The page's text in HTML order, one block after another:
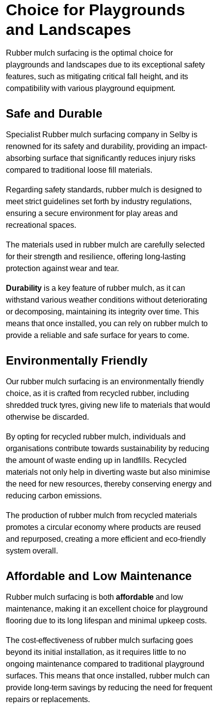
Choice for Playgrounds
and Landscapes
Rubber mulch surfacing is the optimal choice for
playgrounds and landscapes due to its exceptional safety
features, such as mitigating critical fall height, and its
compatibility with various playground equipment.
Safe and Durable
Specialist Rubber mulch surfacing company in Selby is
renowned for its safety and durability, providing an impact-
absorbing surface that significantly reduces injury risks
compared to traditional loose fill materials.
Regarding safety standards, rubber mulch is designed to
meet strict guidelines set forth by industry regulations,
ensuring a secure environment for play areas and
recreational spaces.
The materials used in rubber mulch are carefully selected
for their strength and resilience, offering long-lasting
protection against wear and tear.
Durability is a key feature of rubber mulch, as it can
withstand various weather conditions without deteriorating
or decomposing, maintaining its integrity over time. This
means that once installed, you can rely on rubber mulch to
provide a reliable and safe surface for years to come.
Environmentally Friendly
Our rubber mulch surfacing is an environmentally friendly
choice, as it is crafted from recycled rubber, including
shredded truck tyres, giving new life to materials that would
otherwise be discarded.
By opting for recycled rubber mulch, individuals and
organisations contribute towards sustainability by reducing
the amount of waste ending up in landfills. Recycled
materials not only help in diverting waste but also minimise
the need for new resources, thereby conserving energy and
reducing carbon emissions.
The production of rubber mulch from recycled materials
promotes a circular economy where products are reused
and repurposed, creating a more efficient and eco-friendly
system overall.
Affordable and Low Maintenance
Rubber mulch surfacing is both affordable and low
maintenance, making it an excellent choice for playground
flooring due to its long lifespan and minimal upkeep costs.
The cost-effectiveness of rubber mulch surfacing goes
beyond its initial installation, as it requires little to no
ongoing maintenance compared to traditional playground
surfaces. This means that once installed, rubber mulch can
provide long-term savings by reducing the need for frequent
repairs or replacements.